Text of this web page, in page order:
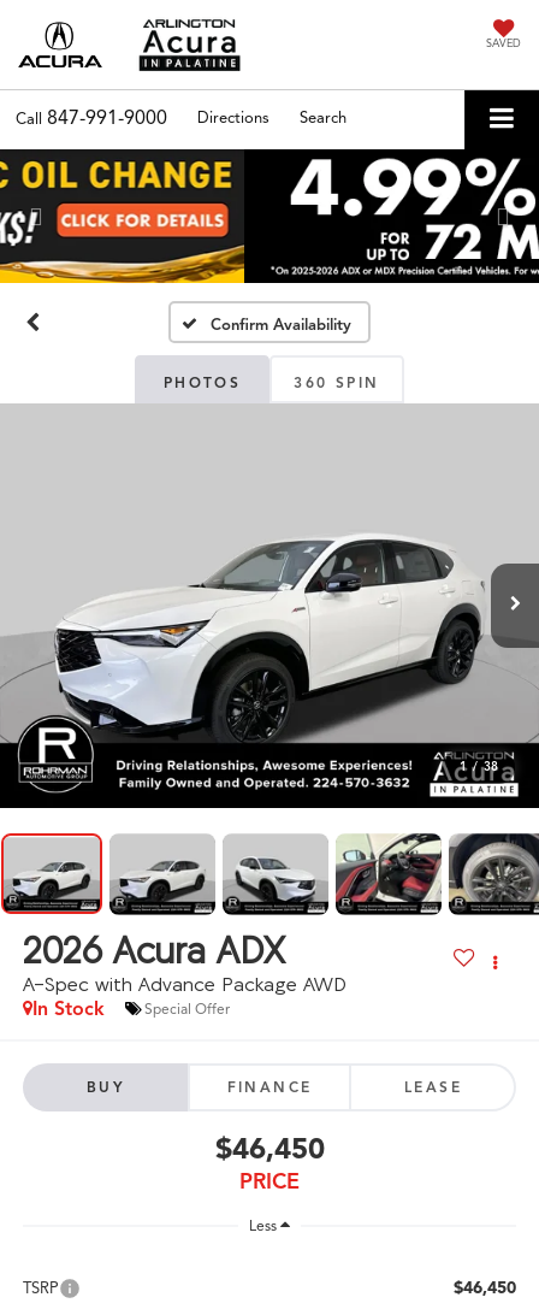
SAVED
Call 847-991-9000 Directions Search
Previous
Confirm Availability
PHOTOS 360 SPIN
1 / 38
2026 Acura ADX
A-Spec with Advance Package AWD
In Stock Special Offer
BUY FINANCE LEASE
$46,450
PRICE
Less
TSRP $46,450